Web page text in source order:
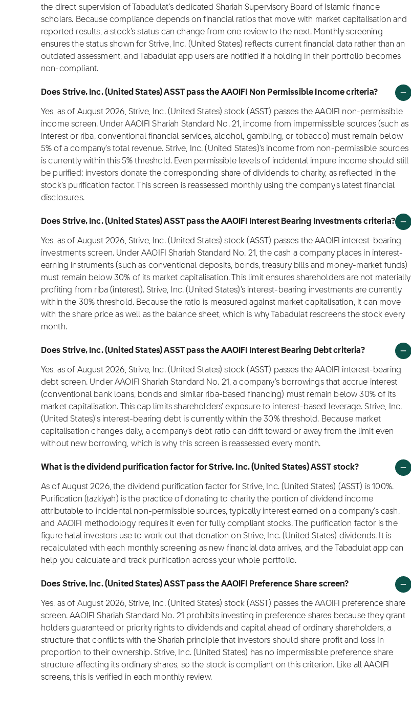
the direct supervision of Tabadulat's dedicated Shariah Supervisory Board of Islamic finance
scholars. Because compliance depends on financial ratios that move with market capitalisation and
reported results, a stock's status can change from one review to the next. Monthly screening
ensures the status shown for Strive, Inc. (United States) reflects current financial data rather than an
outdated assessment, and Tabadulat app users are notified if a holding in their portfolio becomes
non-compliant.
Does Strive, Inc. (United States) ASST pass the AAOIFI Non Permissible Income criteria?
Yes, as of August 2026, Strive, Inc. (United States) stock (ASST) passes the AAOIFI non-permissible
income screen. Under AAOIFI Shariah Standard No. 21, income from impermissible sources (such as
interest or riba, conventional financial services, alcohol, gambling, or tobacco) must remain below
5% of a company's total revenue. Strive, Inc. (United States)'s income from non-permissible sources
is currently within this 5% threshold. Even permissible levels of incidental impure income should still
be purified: investors donate the corresponding share of dividends to charity, as reflected in the
stock's purification factor. This screen is reassessed monthly using the company's latest financial
disclosures.
Does Strive, Inc. (United States) ASST pass the AAOIFI Interest Bearing Investments criteria?
Yes, as of August 2026, Strive, Inc. (United States) stock (ASST) passes the AAOIFI interest-bearing
investments screen. Under AAOIFI Shariah Standard No. 21, the cash a company places in interest-
earning instruments (such as conventional deposits, bonds, treasury bills and money-market funds)
must remain below 30% of its market capitalisation. This limit ensures shareholders are not materially
profiting from riba (interest). Strive, Inc. (United States)'s interest-bearing investments are currently
within the 30% threshold. Because the ratio is measured against market capitalisation, it can move
with the share price as well as the balance sheet, which is why Tabadulat rescreens the stock every
month.
Does Strive, Inc. (United States) ASST pass the AAOIFI Interest Bearing Debt criteria?
Yes, as of August 2026, Strive, Inc. (United States) stock (ASST) passes the AAOIFI interest-bearing
debt screen. Under AAOIFI Shariah Standard No. 21, a company's borrowings that accrue interest
(conventional bank loans, bonds and similar riba-based financing) must remain below 30% of its
market capitalisation. This cap limits shareholders' exposure to interest-based leverage. Strive, Inc.
(United States)'s interest-bearing debt is currently within the 30% threshold. Because market
capitalisation changes daily, a company's debt ratio can drift toward or away from the limit even
without new borrowing, which is why this screen is reassessed every month.
What is the dividend purification factor for Strive, Inc. (United States) ASST stock?
As of August 2026, the dividend purification factor for Strive, Inc. (United States) (ASST) is 100%.
Purification (tazkiyah) is the practice of donating to charity the portion of dividend income
attributable to incidental non-permissible sources, typically interest earned on a company's cash,
and AAOIFI methodology requires it even for fully compliant stocks. The purification factor is the
figure halal investors use to work out that donation on Strive, Inc. (United States) dividends. It is
recalculated with each monthly screening as new financial data arrives, and the Tabadulat app can
help you calculate and track purification across your whole portfolio.
Does Strive, Inc. (United States) ASST pass the AAOIFI Preference Share screen?
Yes, as of August 2026, Strive, Inc. (United States) stock (ASST) passes the AAOIFI preference share
screen. AAOIFI Shariah Standard No. 21 prohibits investing in preference shares because they grant
holders guaranteed or priority rights to dividends and capital ahead of ordinary shareholders, a
structure that conflicts with the Shariah principle that investors should share profit and loss in
proportion to their ownership. Strive, Inc. (United States) has no impermissible preference share
structure affecting its ordinary shares, so the stock is compliant on this criterion. Like all AAOIFI
screens, this is verified in each monthly review.